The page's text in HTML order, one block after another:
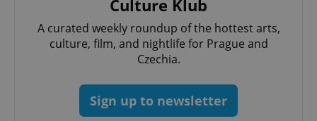
Culture Klub
A curated weekly roundup of the hottest arts,
culture, film, and nightlife for Prague and
Czechia.
Sign up to newsletter
expss .www.expats.cz